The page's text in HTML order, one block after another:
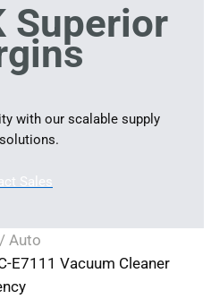
Superior
with our scalable supply
Sales
Auto
E7111 Vacuum Cleaner